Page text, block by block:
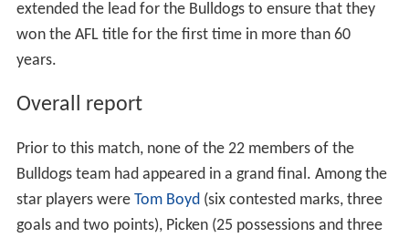
extended the lead for the Bulldogs to ensure that they
won the AFL title for the first time in more than 60
years.
Overall report
Prior to this match, none of the 22 members of the
Bulldogs team had appeared in a grand final. Among the
star players were Tom Boyd(six contested marks, three
goals and two points), Picken (25 possessions and three